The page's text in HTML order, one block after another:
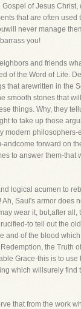
of Jesus Christ,
that are often used
never manage
you!
and friends
of the Word of Life.
that arewritten in the
smooth stones that
things. Why, they
to take up those
modern philosophers-
andcome forward on
to answer them-that
logical acumen to
Ah, Saul's armor does
wear it, but,after all,
to tell out the
and of the blood
the Truth
Grace-this is to use
which willsurely find
that from the work